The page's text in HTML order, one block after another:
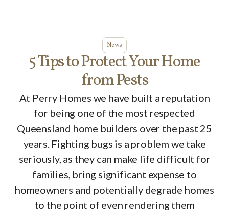
News
5 Tips to Protect Your Home
from Pests
At Perry Homes we have built a reputation
for being one of the most respected
Queensland home builders over the past 25
years. Fighting bugs is a problem we take
seriously, as they can make life difficult for
families, bring significant expense to
homeowners and potentially degrade homes
to the point of even rendering them